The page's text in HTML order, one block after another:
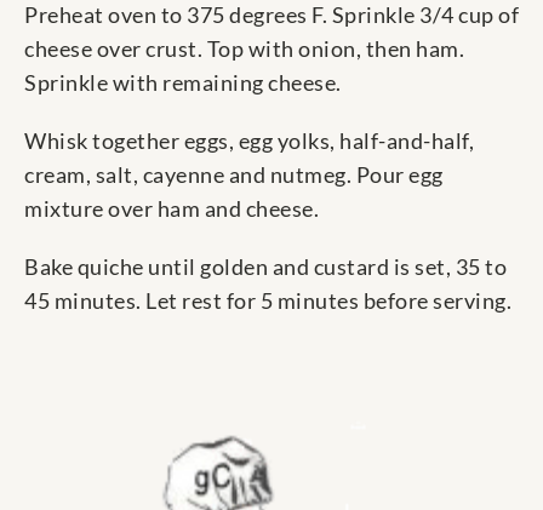
Preheat oven to 375 degrees F. Sprinkle 3/4 cup of
cheese over crust. Top with onion, then ham.
Sprinkle with remaining cheese.
Whisk together eggs, egg yolks, half-and-half,
cream, salt, cayenne and nutmeg. Pour egg
mixture over ham and cheese.
Bake quiche until golden and custard is set, 35 to
45 minutes. Let rest for 5 minutes before serving.